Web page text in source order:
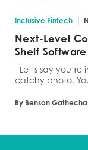
Inclusive Fintech |
Next-Level
Shelf
Let’s say
catchy photo.
By Benson Gathecha